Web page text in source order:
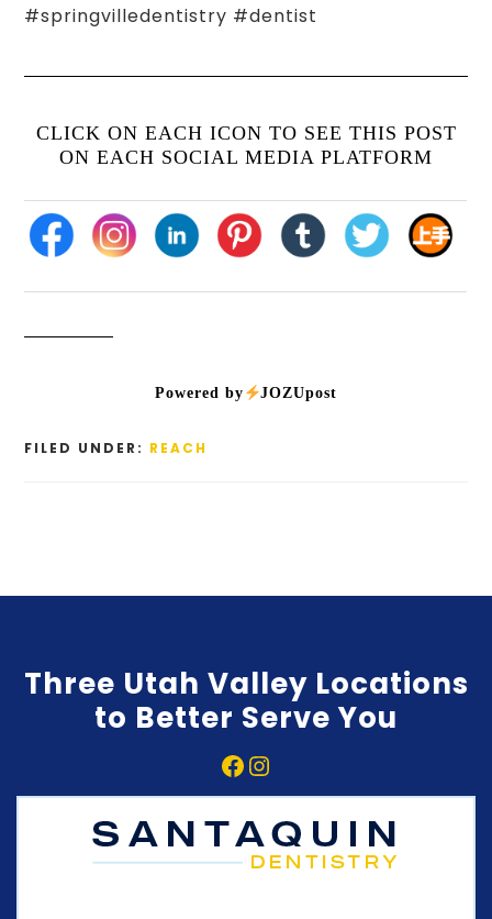
#springvilledentistry #dentist
CLICK ON EACH ICON TO SEE THIS POST
ON EACH SOCIAL MEDIA PLATFORM
Powered by JOZUpost
FILED UNDER: REACH
Three Utah Valley Locations
to Better Serve You
Facebook
Instagram